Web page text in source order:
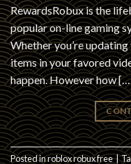
RewardsRobux is the
popular on-line gaming
Whether you’re
items in your favored
happen. However how
Posted inroblox robux free|